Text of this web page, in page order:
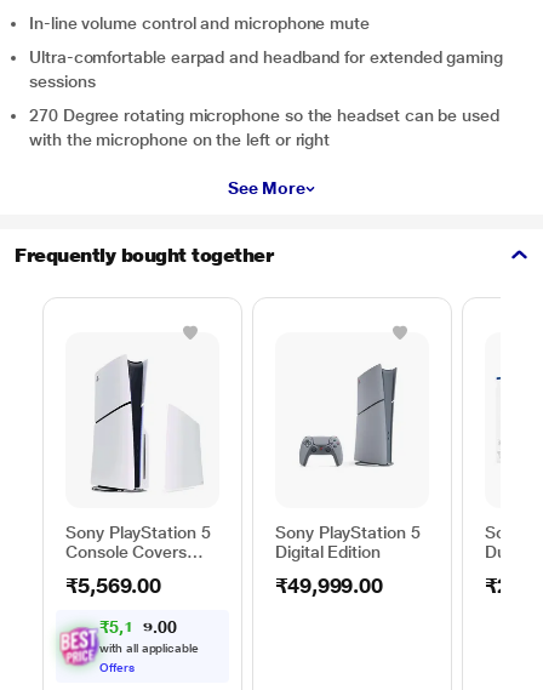
In-line volume control and microphone mute
Ultra-comfortable earpad and headband for extended gaming
sessions
270 Degree rotating microphone so the headset can be used
with the microphone on the left or right
See More
Frequently bought together
Sony PlayStation 5
Console Covers
Slim), Chroma Pearl
₹5,569.00
₹5,1 . 00
with all applicable
Offers
Sony PlayStation 5
Digital Edition
₹49,999.00
Sony